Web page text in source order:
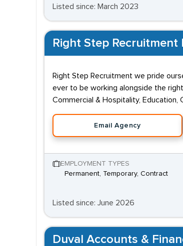
Listed since: March 2023
Right Step Recruitment
Right Step Recruitment we pride
ever to be working alongside the
Commercial & Hospitality, Education,
Email Agency
EMPLOYMENT TYPES
Permanent, Temporary, Contract
Listed since: June 2026
Duval Accounts &